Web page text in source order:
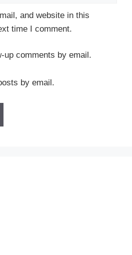
and website in this
time I comment.
up comments by email.
by email.